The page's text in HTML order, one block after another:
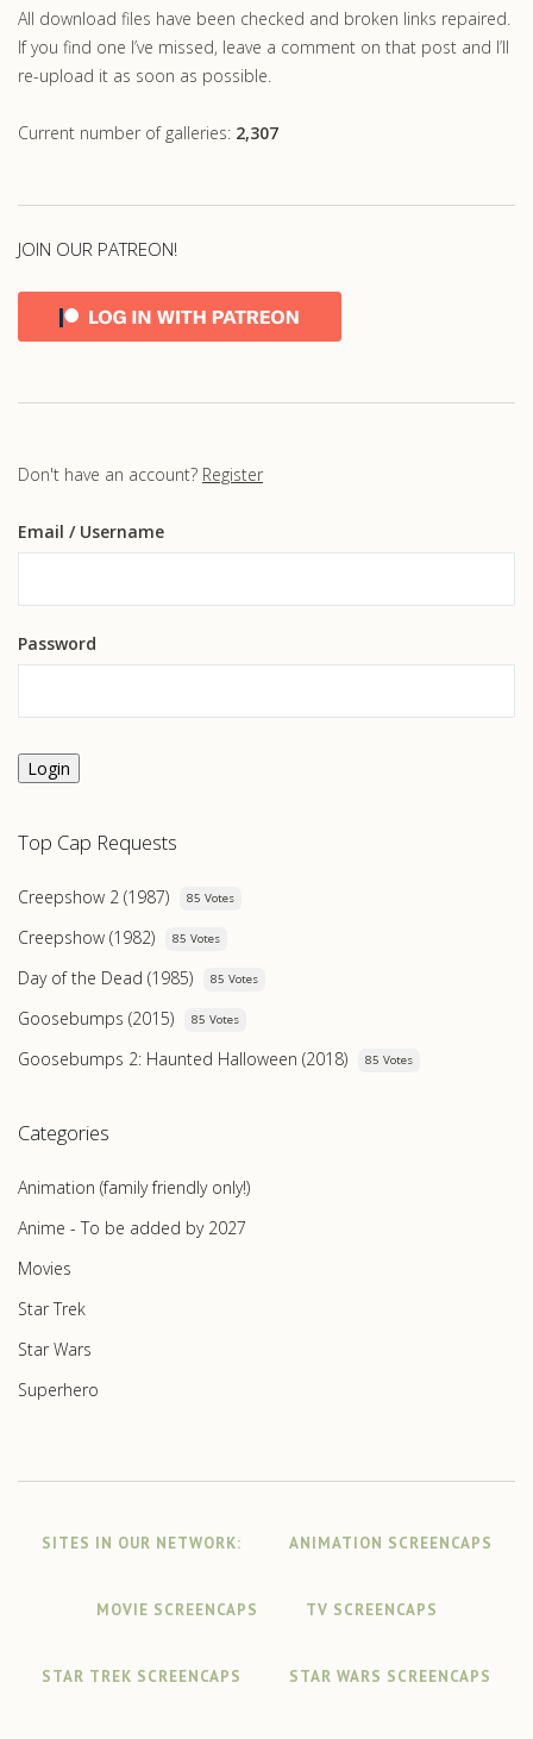
All download files have been checked and broken links repaired.
If you find one I’ve missed, leave a comment on that post and I’ll
re-upload it as soon as possible.
Current number of galleries: 2,307
JOIN OUR PATREON!
Don't have an account? Register
Email / Username
Password
Login
Top Cap Requests
Creepshow 2 (1987) 85 Votes
Creepshow (1982) 85 Votes
Day of the Dead (1985) 85 Votes
Goosebumps (2015) 85 Votes
Goosebumps 2: Haunted Halloween (2018) 85 Votes
Categories
Animation (family friendly only!)
Anime - To be added by 2027
Movies
Star Trek
Star Wars
Superhero
SITES IN OUR NETWORK: ANIMATION SCREENCAPS
MOVIE SCREENCAPS TV SCREENCAPS
STAR TREK SCREENCAPS STAR WARS SCREENCAPS